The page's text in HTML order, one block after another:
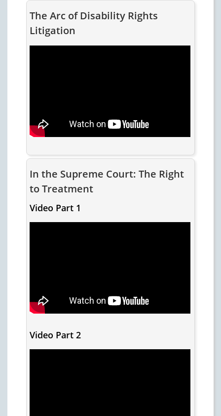
The Arc of Disability Rights
Litigation
In the Supreme Court: The Right
to Treatment
Video Part 1
Video Part 2